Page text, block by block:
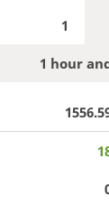
1
1 hour